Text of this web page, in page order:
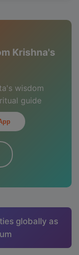
Krishna's
wisdom
guide
globally as